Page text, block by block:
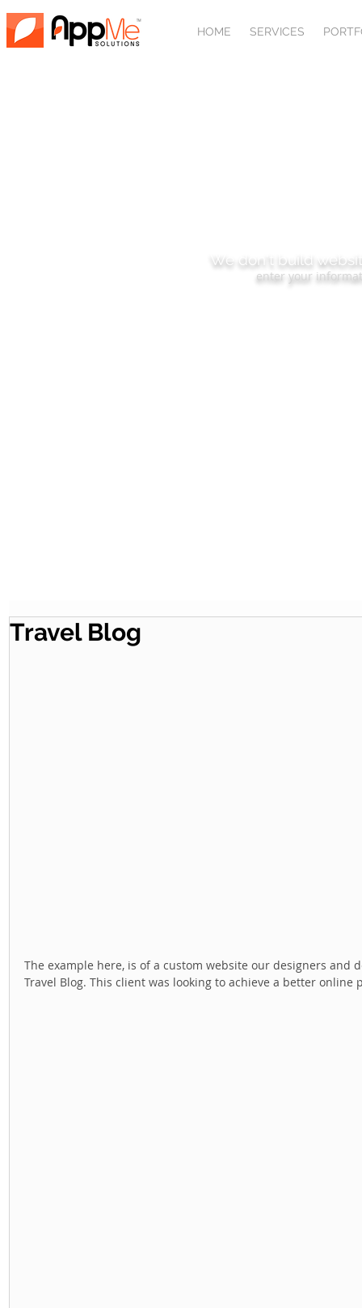
HOME SERVICES
We don't build
enter your
Travel Blog
The example here, is of a custom website our designers
Travel Blog. This client was looking to achieve a better